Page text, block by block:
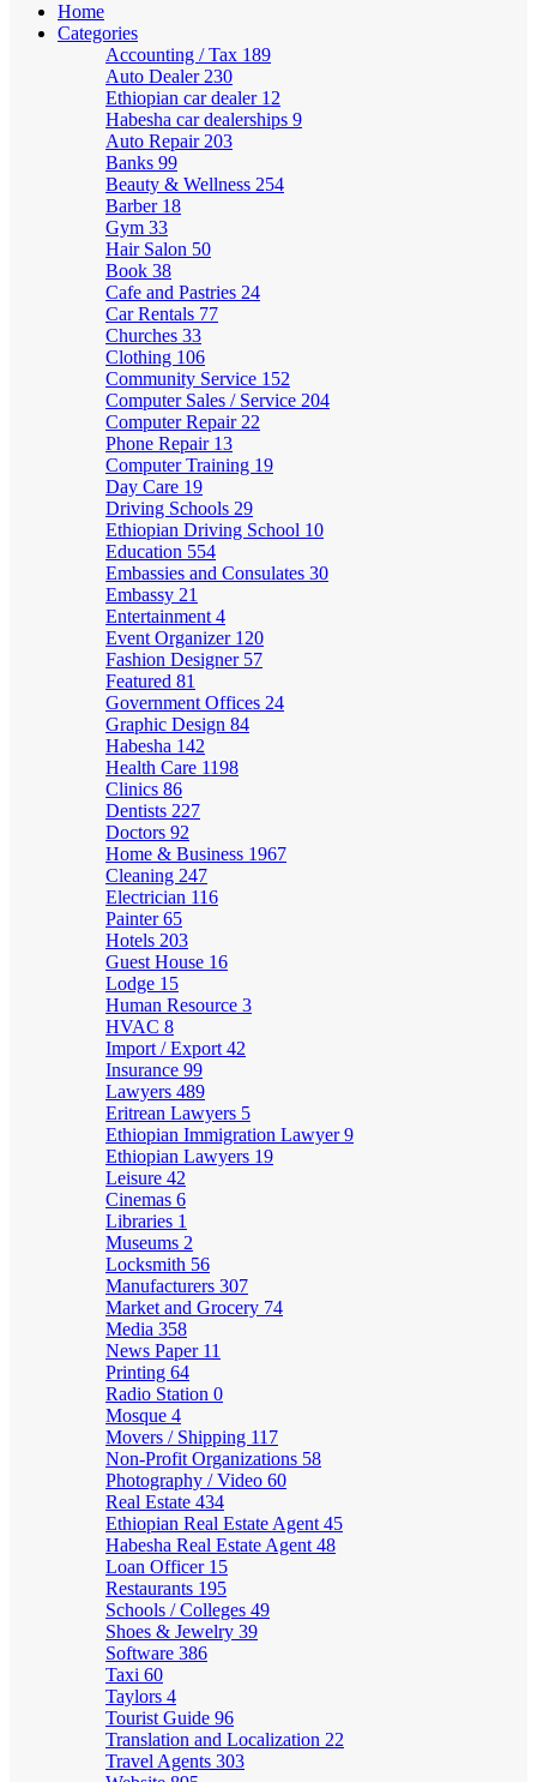
Home
Categories
Accounting / Tax 189
Auto Dealer 230
Ethiopian car dealer 12
Habesha car dealerships 9
Auto Repair 203
Banks 99
Beauty & Wellness 254
Barber 18
Gym 33
Hair Salon 50
Book 38
Cafe and Pastries 24
Car Rentals 77
Churches 33
Clothing 106
Community Service 152
Computer Sales / Service 204
Computer Repair 22
Phone Repair 13
Computer Training 19
Day Care 19
Driving Schools 29
Ethiopian Driving School 10
Education 554
Embassies and Consulates 30
Embassy 21
Entertainment 4
Event Organizer 120
Fashion Designer 57
Featured 81
Government Offices 24
Graphic Design 84
Habesha 142
Health Care 1198
Clinics 86
Dentists 227
Doctors 92
Home & Business 1967
Cleaning 247
Electrician 116
Painter65
Hotels 203
Guest House 16
Lodge 15
Human Resource 3
HVAC 8
Import / Export 42
Insurance 99
Lawyers 489
Eritrean Lawyers 5
Ethiopian Immigration Lawyer9
Ethiopian Lawyers 19
Leisure 42
Cinemas 6
Libraries 1
Museums 2
Locksmith 56
Manufacturers 307
Market and Grocery 74
Media 358
News Paper 11
Printing 64
Radio Station 0
Mosque 4
Movers / Shipping 117
Non-Profit Organizations 58
Photography / Video 60
Real Estate 434
Ethiopian Real Estate Agent 45
Habesha Real Estate Agent 48
Loan Officer 15
Restaurants 195
Schools / Colleges 49
Shoes & Jewelry 39
Software 386
Taxi 60
Taylors 4
Tourist Guide 96
Translation and Localization 22
Travel Agents 303